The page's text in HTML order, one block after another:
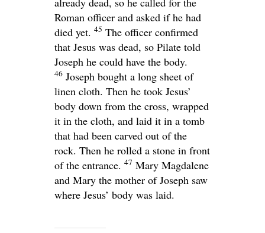
Roman officer and asked if he had
died yet. 45 The officer confirmed
that Jesus was dead, so Pilate told
Joseph he could have the body.
46 Joseph bought a long sheet of
linen cloth. Then he took Jesus’
body down from the cross, wrapped
it in the cloth, and laid it in a tomb
that had been carved out of the
rock. Then he rolled a stone in front
of the entrance. 47 Mary Magdalene
and Mary the mother of Joseph saw
where Jesus’ body was laid.